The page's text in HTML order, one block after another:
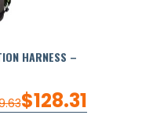
HARNESS –
$128.31